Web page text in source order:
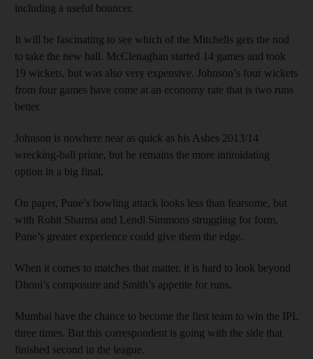
including a useful bouncer.
It will be fascinating to see which of the Mitchells gets the nod
to take the new ball. McClenaghan started 14 games and took
19 wickets, but was also very expensive. Johnson’s four wickets
from four games have come at an economy rate that is two runs
better.
Johnson is nowhere near as quick as his Ashes 2013/14
wrecking-ball prime, but he remains the more intimidating
option in a big final.
On paper, Pune’s bowling attack looks less than fearsome, but
with Rohit Sharma and Lendl Simmons struggling for form,
Pune’s greater experience could give them the edge.
When it comes to matches that matter, it is hard to look beyond
Dhoni’s composure and Smith’s appetite for runs.
Mumbai have the chance to become the first team to win the IPL
three times. But this correspondent is going with the side that
finished second in the league.